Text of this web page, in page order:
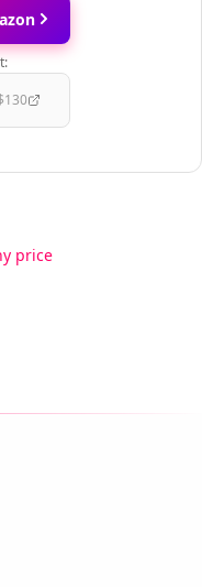
price